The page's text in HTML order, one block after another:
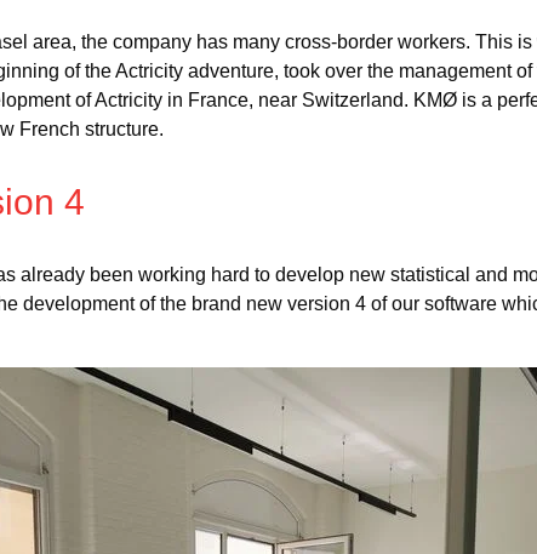
area, the company has many cross-border workers. This
of the Actricity adventure, took over the management
of Actricity in France, near Switzerland. KMØ is a
French structure.
4
already been working hard to develop new statistical and
development of the brand new version 4 of our software